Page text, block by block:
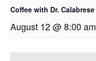
Coffee with Dr. Calabrese
August 12 @ 8:00 am